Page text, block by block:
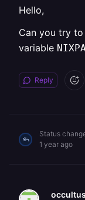
Hello,
Can you try
variable
Reply
Status
1 year ago